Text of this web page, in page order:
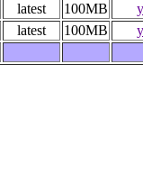
latest 100MB
latest 100MB